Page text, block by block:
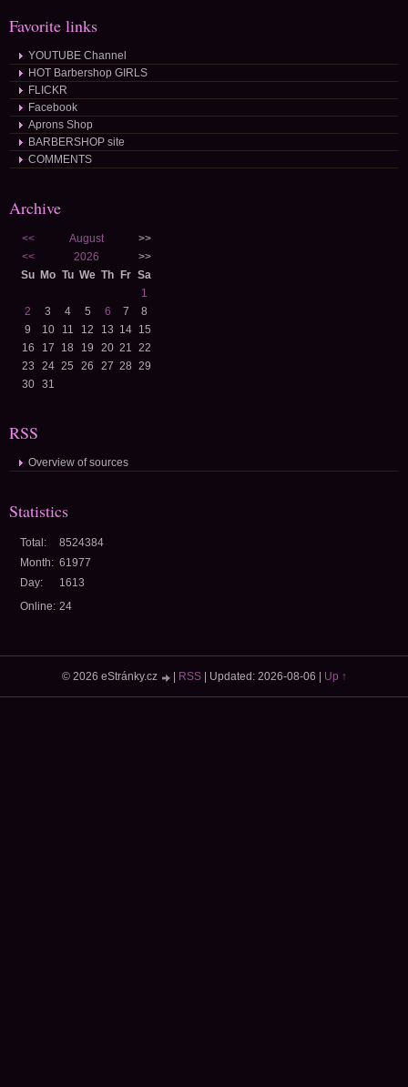
Favorite links
YOUTUBE Channel
HOT Barbershop GIRLS
FLICKR
Facebook
Aprons Shop
BARBERSHOP site
COMMENTS
Archive
<< August
>>
<<
2026
>>
Su Mo Tu We Th Fr Sa
1
2
3 4 5 6 7
8
9
10 11 12 13 14 15
16
17 18 19 20 21 22
23
24 25 26 27 28 29
30
31
RSS
Overview of sources
Statistics
Online: 24
Total:
8524384
Month: 61977
Day:
1613
© 2026 eStránky.cz RSS| Updated: 2026-08-06 Up ↑